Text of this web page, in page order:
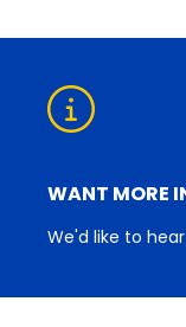
WANT MORE
We'd like to